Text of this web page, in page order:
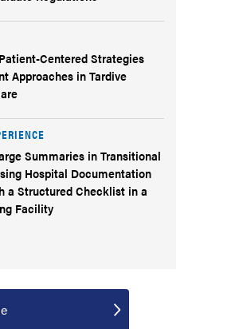
Centered Strategies
Approaches in Tardive
Summaries in Transitional
Hospital Documentation
a Structured Checklist in a
Facility